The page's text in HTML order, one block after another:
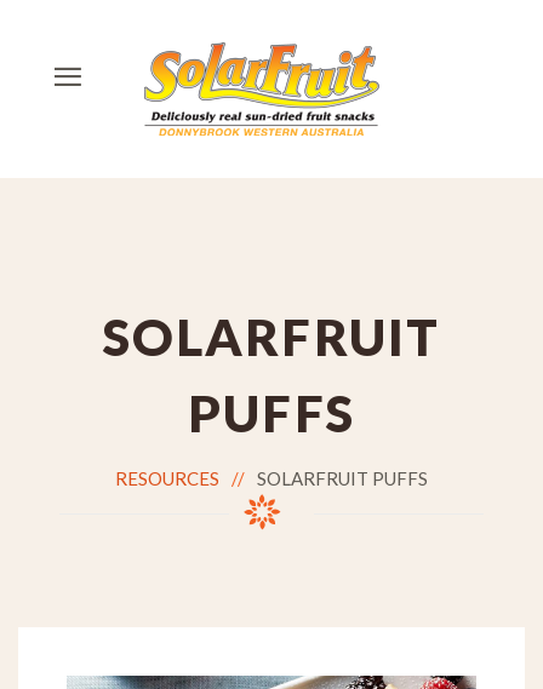
SOLARFRUIT
PUFFS
RESOURCES SOLARFRUIT PUFFS